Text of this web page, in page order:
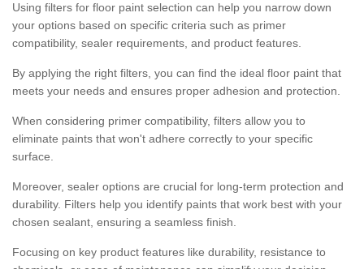
Using filters for floor paint selection can help you narrow down
your options based on specific criteria such as primer
compatibility, sealer requirements, and product features.
By applying the right filters, you can find the ideal floor paint that
meets your needs and ensures proper adhesion and protection.
When considering primer compatibility, filters allow you to
eliminate paints that won't adhere correctly to your specific
surface.
Moreover, sealer options are crucial for long-term protection and
durability. Filters help you identify paints that work best with your
chosen sealant, ensuring a seamless finish.
Focusing on key product features like durability, resistance to